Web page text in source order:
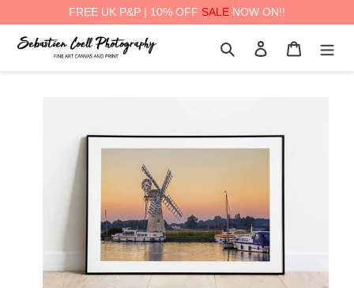
FREE UK P&P | 10% OFF SALE NOW ON!!
Search Log in Cart